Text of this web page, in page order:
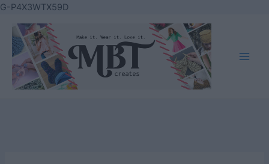
G-P4X3WTX59DSkip
content